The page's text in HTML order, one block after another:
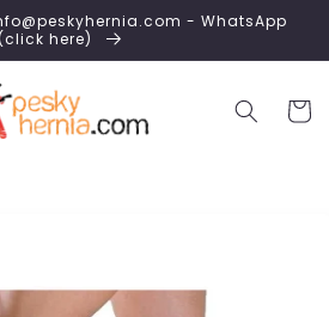
- WhatsApp
(click here)
Cart